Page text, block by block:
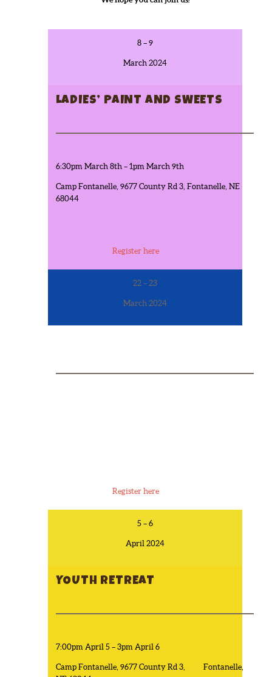
8 – 9
March 2024
LADIES’ PAINT AND SWEETS
6:30pm March 8th – 1pm March 9th
Camp Fontanelle, 9677 County Rd 3, Fontanelle, NE
68044
Register here
22 – 23
March 2024
Register here
5 – 6
April 2024
YOUTH RETREAT
7:00pm April 5 – 3pm April 6
Camp Fontanelle, 9677 County Rd 3, Fontanelle,